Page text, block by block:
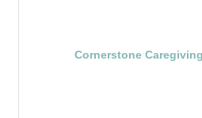
Cornerstone